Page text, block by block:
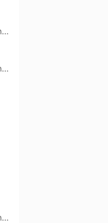
IPA - Imperial / Double New England / Hazy
IPA - Imperial / Double New England / Hazy
IPA - Imperial / Double New England / Hazy